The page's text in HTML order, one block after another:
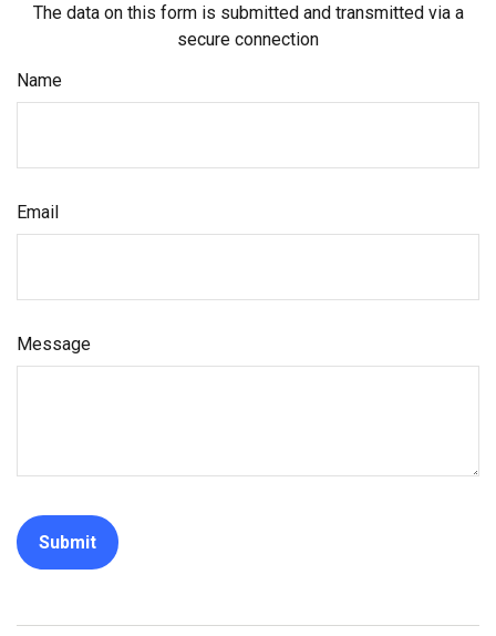
The data on this form is submitted and transmitted via a
secure connection
Name
Email
Message